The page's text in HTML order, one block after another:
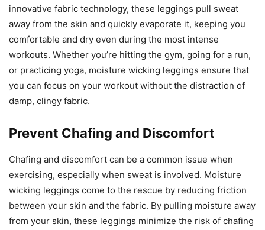
innovative fabric technology, these leggings pull sweat
away from the skin and quickly evaporate it, keeping you
comfortable and dry even during the most intense
workouts. Whether you’re hitting the gym, going for a run,
or practicing yoga, moisture wicking leggings ensure that
you can focus on your workout without the distraction of
damp, clingy fabric.
Prevent Chafing and Discomfort
Chafing and discomfort can be a common issue when
exercising, especially when sweat is involved. Moisture
wicking leggings come to the rescue by reducing friction
between your skin and the fabric. By pulling moisture away
from your skin, these leggings minimize the risk of chafing